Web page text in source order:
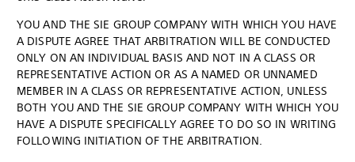
YOU AND THE SIE GROUP COMPANY WITH WHICH YOU HAVE
A DISPUTE AGREE THAT ARBITRATION WILL BE CONDUCTED
ONLY ON AN INDIVIDUAL BASIS AND NOT IN A CLASS OR
REPRESENTATIVE ACTION OR AS A NAMED OR UNNAMED
MEMBER IN A CLASS OR REPRESENTATIVE ACTION, UNLESS
BOTH YOU AND THE SIE GROUP COMPANY WITH WHICH YOU
HAVE A DISPUTE SPECIFICALLY AGREE TO DO SO IN WRITING
FOLLOWING INITIATION OF THE ARBITRATION.